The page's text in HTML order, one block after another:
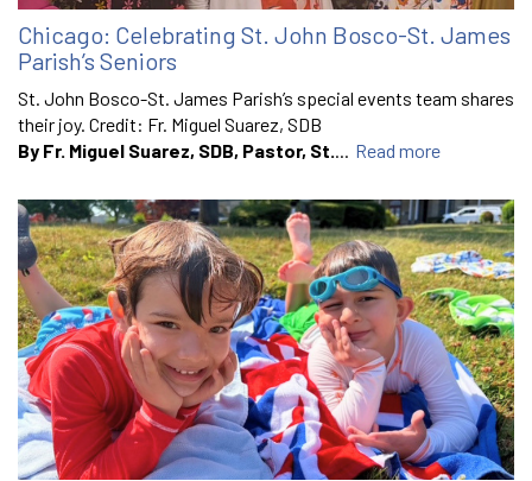
Chicago: Celebrating St. John Bosco-St. James
Parish’s Seniors
St. John Bosco-St. James Parish’s special events team shares
their joy. Credit: Fr. Miguel Suarez, SDB
By Fr. Miguel Suarez, SDB, Pastor, St.... Read more